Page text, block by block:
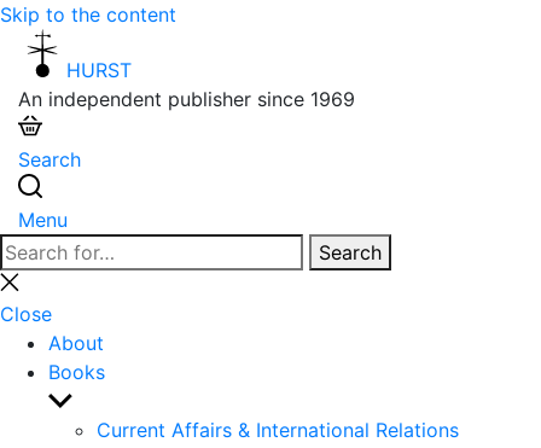
Skip to the content
HURST
An independent publisher since 1969
Search
Menu
Search
for:
Search
Close
search
Close
About
Books
Show
sub
Current Affairs & International Relations